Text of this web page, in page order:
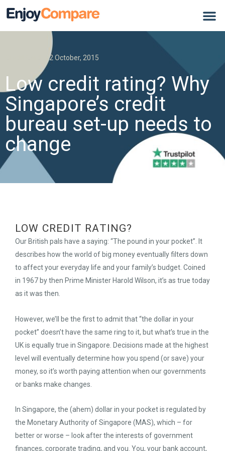
2 October, 2015
Low credit rating? Why
Singapore’s credit
bureau set-up needs to
change
LOW CREDIT RATING?
Our British pals have a saying: “The pound in your pocket”. It
describes how the world of big money eventually filters down
to affect your everyday life and your family’s budget. Coined
in 1967 by then Prime Minister Harold Wilson, it’s as true today
as it was then.
However, we’ll be the first to admit that “the dollar in your
pocket” doesn’t have the same ring to it, but what’s true in the
UK is equally true in Singapore. Decisions made at the highest
level will eventually determine how you spend (or save) your
money, so it’s worth paying attention when our governments
or banks make changes.
In Singapore, the (ahem) dollar in your pocket is regulated by
the Monetary Authority of Singapore (MAS), which – for
better or worse – look after the interests of government
finances, corporate trading, and you. You, your bank account,